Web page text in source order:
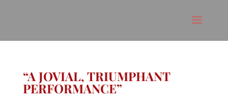
“A JOVIAL, TRIUMPHANT
PERFORMANCE”